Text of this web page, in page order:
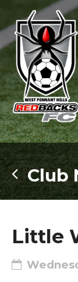
Club
Little